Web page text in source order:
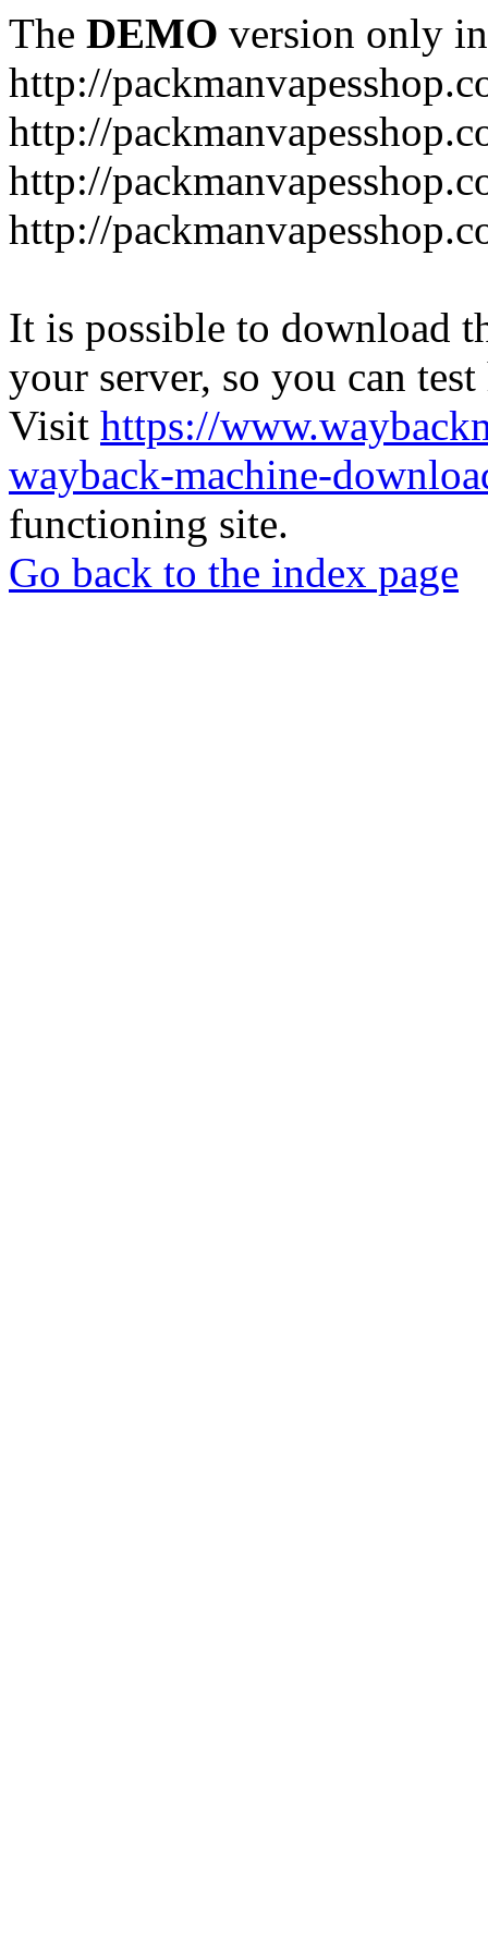
The DEMO version only
http://
http://
http://
http://
It is possible to download
your server, so you can
Visit https://
wayback-machine-
functioning site.
Go back to the index page